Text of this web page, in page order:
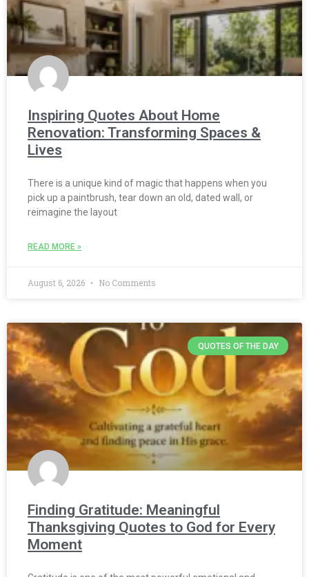
Inspiring Quotes About Home
Renovation: Transforming Spaces &
Lives
There is a unique kind of magic that happens when you
pick up a paintbrush, tear down an old, dated wall, or
reimagine the layout
READ MORE »
August 6, 2026 No Comments
QUOTES OF THE DAY
Finding Gratitude: Meaningful
Thanksgiving Quotes to God for Every
Moment